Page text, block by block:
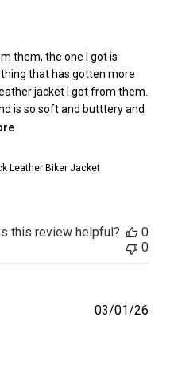
them, the one I got is
that has gotten more
jacket I got from them.
is so soft and butttery and
Leather Biker Jacket
this review helpful?
0
0
03/01/26